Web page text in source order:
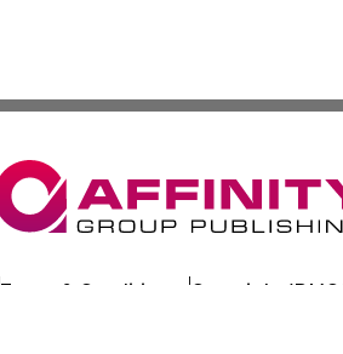
Terms & Conditions Copyright/